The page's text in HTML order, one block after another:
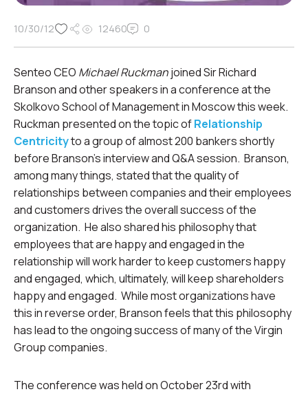
10/30/12 12460 0
Senteo CEO Michael Ruckmanjoined Sir Richard
Branson and other speakers in a conference at the
Skolkovo School of Management in Moscow this week.
Ruckman presented on the topic ofRelationship
Centricityto a group of almost 200 bankers shortly
before Branson’s interview and Q&A session. Branson,
among many things, stated that the quality of
relationships between companies and their employees
and customers drives the overall success of the
organization. He also shared his philosophy that
employees that are happy and engaged in the
relationship will work harder to keep customers happy
and engaged, which, ultimately, will keep shareholders
happy and engaged. While most organizations have
this in reverse order, Branson feels that this philosophy
has lead to the ongoing success of many of the Virgin
Group companies.
The conference was held on October 23rd with